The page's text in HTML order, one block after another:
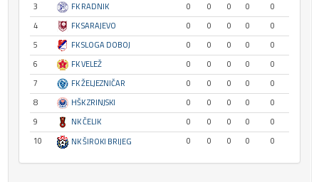
3
FK RADNIK 0 0 0 0
0
4
FK SARAJEVO 0 0 0 0
0
5
FK SLOGA DOBOJ 0 0 0 0
0
6
FK VELEŽ 0 0 0 0
0
7
FK ŽELJEZNIČAR 0 0 0 0
0
8
HŠK ZRINJSKI 0 0 0 0
0
9
NK ČELIK 0 0 0 0
0
10
NK ŠIROKI BRIJEG 0 0 0 0 0